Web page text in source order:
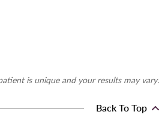
is unique and your results may vary.
Back To Top